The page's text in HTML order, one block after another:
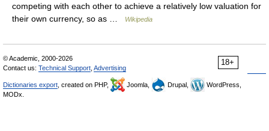
competing with each other to achieve a relatively low valuation for
their own currency, so as …
Wikipedia
18+
© Academic, 2000-2026
Contact us: Technical Support Advertising
Dictionaries export , created on PHP, Joomla, Drupal,
WordPress,
MODx.